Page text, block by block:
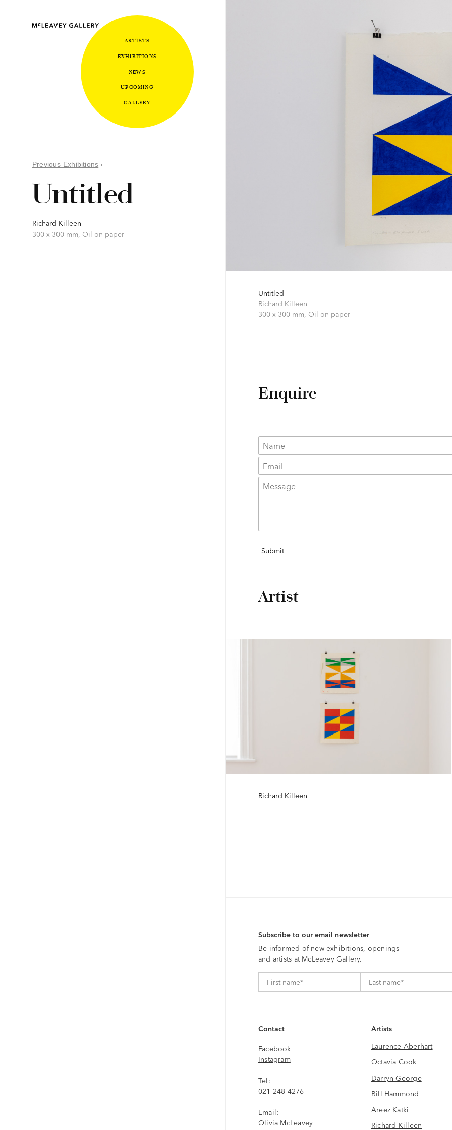
Previous Exhibitions ›
Untitled
Richard Killeen
300 x 300 mm, Oil on paper
Untitled
Richard Killeen
300 x 300 mm, Oil on paper
Enquire
Artist
Richard Killeen
Subscribe to our email newsletter
Be informed of new exhibitions, openings
and artists at McLeavey Gallery.
Contact
Facebook
Instagram
Tel:
021 248 4276
Email:
Olivia McLeavey
Artists
Laurence Aberhart
Octavia Cook
Darryn George
Bill Hammond
Areez Katki
Richard Killeen
ARTISTS
EXHIBITIONS
NEWS
UPCOMING
GALLERY